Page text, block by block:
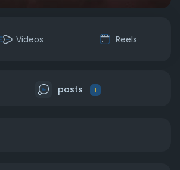
Videos Reels
posts 1